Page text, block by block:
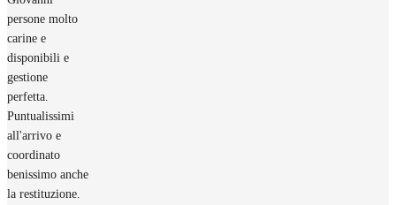
persone molto
carine e
disponibili e
gestione
perfetta.
Puntualissimi
all'arrivo e
coordinato
benissimo anche
la restituzione.